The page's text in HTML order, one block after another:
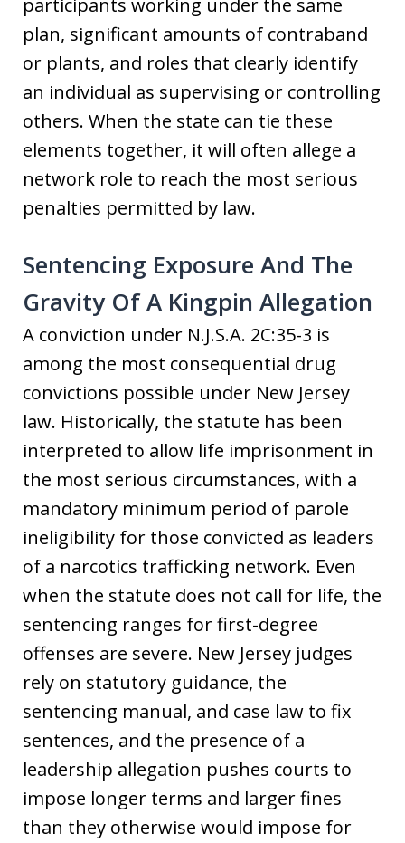
participants working under the same
plan, significant amounts of contraband
or plants, and roles that clearly identify
an individual as supervising or controlling
others. When the state can tie these
elements together, it will often allege a
network role to reach the most serious
penalties permitted by law.
Sentencing Exposure And The
Gravity Of A Kingpin Allegation
A conviction under N.J.S.A. 2C:35-3 is
among the most consequential drug
convictions possible under New Jersey
law. Historically, the statute has been
interpreted to allow life imprisonment in
the most serious circumstances, with a
mandatory minimum period of parole
ineligibility for those convicted as leaders
of a narcotics trafficking network. Even
when the statute does not call for life, the
sentencing ranges for first-degree
offenses are severe. New Jersey judges
rely on statutory guidance, the
sentencing manual, and case law to fix
sentences, and the presence of a
leadership allegation pushes courts to
impose longer terms and larger fines
than they otherwise would impose for